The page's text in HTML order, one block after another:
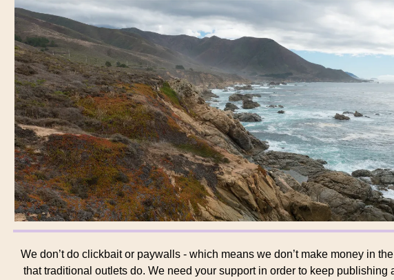
We don’t do clickbait or paywalls - which means we don’t make money in
that traditional outlets do. We need your support in order to keep publishing